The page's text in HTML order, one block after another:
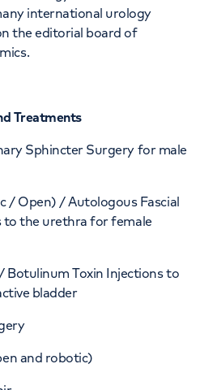
international urology
the editorial board of
Treatments
Sphincter Surgery for male
/ Open) / Autologous Fascial
to the urethra for female
Botulinum Toxin Injections to
bladder
and robotic)